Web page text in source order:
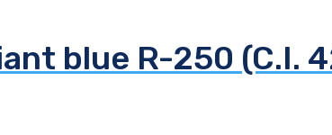
blue R-250 (C.I.